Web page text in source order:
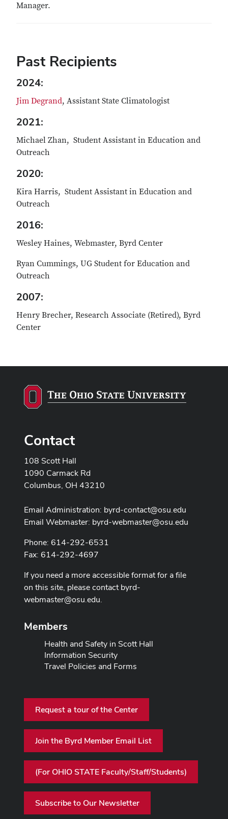
Manager.
Past Recipients
2024:
Jim Degrand, Assistant State Climatologist
2021:
Michael Zhan, Student Assistant in Education and
Outreach
2020:
Kira Harris, Student Assistant in Education and
Outreach
2016:
Wesley Haines, Webmaster, Byrd Center
Ryan Cummings, UG Student for Education and
Outreach
2007:
Henry Brecher, Research Associate (Retired), Byrd
Center
Contact
108 Scott Hall
1090 Carmack Rd
Columbus, OH 43210
Email Administration: byrd-contact@osu.edu
Email Webmaster: byrd-webmaster@osu.edu
Phone: 614-292-6531
Fax: 614-292-4697
If you need a more accessible format for a file
on this site, please contactbyrd-
webmaster@osu.edu.
Members
Health and Safety in Scott Hall
Information Security
Travel Policies and Forms
Request a tour of the Center
Join the Byrd Member Email List
(For OHIO STATE Faculty/Staff/Students)
Subscribe to Our Newsletter